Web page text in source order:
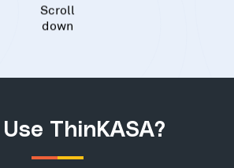
Scroll
down
ThinKASA?